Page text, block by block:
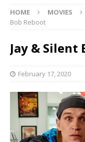
HOME MOVIES
Bob Reboot
Jay & Silent
February 17, 2020